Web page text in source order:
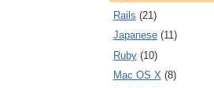
Rails (21)
Japanese (11)
Ruby (10)
Mac OS X (8)